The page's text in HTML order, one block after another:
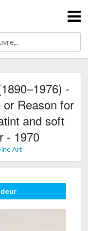
-
Reason for
and soft
- 1970
Art